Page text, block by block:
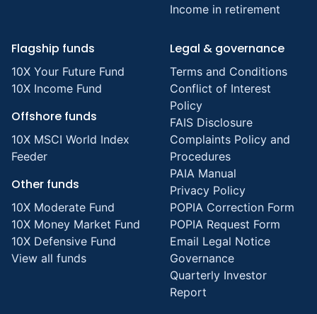
Income in retirement
Flagship funds
10X Your Future Fund
10X Income Fund
Offshore funds
10X MSCI World Index
Feeder
Other funds
10X Moderate Fund
10X Money Market Fund
10X Defensive Fund
View all funds
Legal & governance
Terms and Conditions
Conflict of Interest
Policy
FAIS Disclosure
Complaints Policy and
Procedures
PAIA Manual
Privacy Policy
POPIA Correction Form
POPIA Request Form
Email Legal Notice
Governance
Quarterly Investor
Report